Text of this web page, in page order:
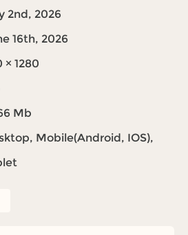
2nd, 2026
16th, 2026
× 1280
Mb
Mobile(Android, IOS),